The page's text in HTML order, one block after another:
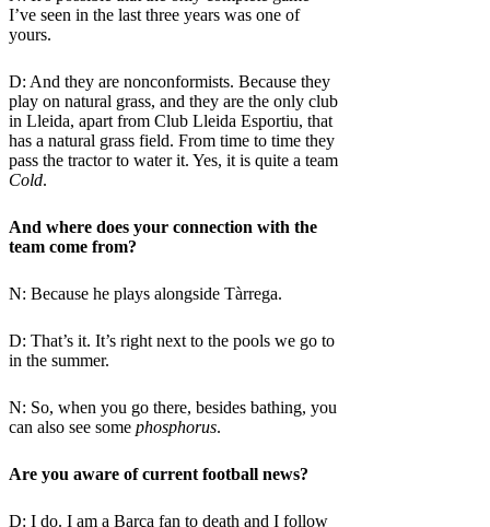
I’ve seen in the last three years was one of
yours.
D: And they are nonconformists. Because they
play on natural grass, and they are the only club
in Lleida, apart from Club Lleida Esportiu, that
has a natural grass field. From time to time they
pass the tractor to water it. Yes, it is quite a team
Cold.
And where does your connection with the
team come from?
N: Because he plays alongside Tàrrega.
D: That’s it. It’s right next to the pools we go to
in the summer.
N: So, when you go there, besides bathing, you
can also see some phosphorus.
Are you aware of current football news?
D: I do. I am a Barça fan to death and I follow